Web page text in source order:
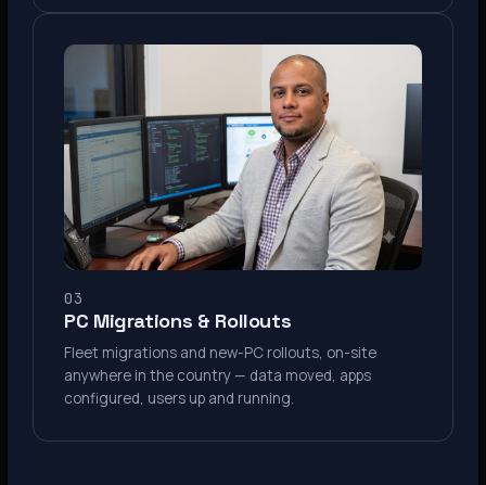
03
PC Migrations & Rollouts
Fleet migrations and new-PC rollouts, on-site
anywhere in the country — data moved, apps
configured, users up and running.